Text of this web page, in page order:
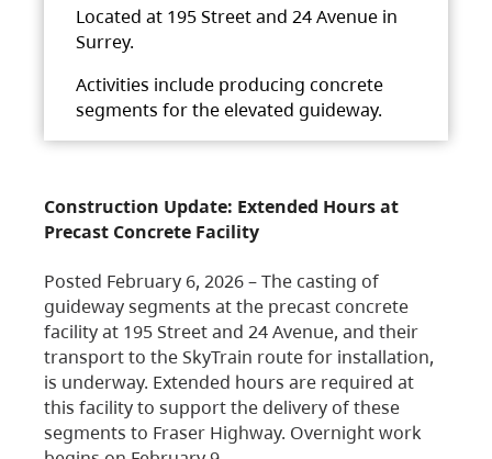
Located at 195 Street and 24 Avenue in
Surrey.
Activities include producing concrete
segments for the elevated guideway.
Construction Update: Extended Hours at
Precast Concrete Facility
Posted February 6, 2026 – The casting of
guideway segments at the precast concrete
facility at 195 Street and 24 Avenue, and their
transport to the SkyTrain route for installation,
is underway. Extended hours are required at
this facility to support the delivery of these
segments to Fraser Highway. Overnight work